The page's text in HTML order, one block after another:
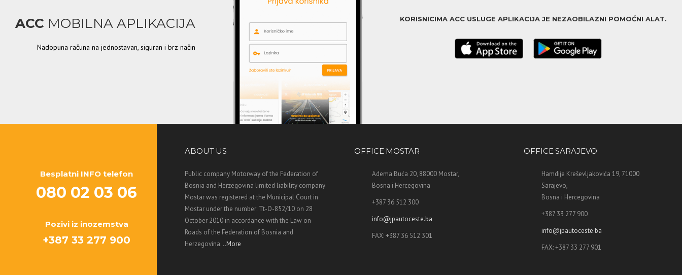
ACC MOBILNA APLIKACIJA
Nadopuna računa na jednostavan, siguran i brz način
KORISNICIMA ACC USLUGE APLIKACIJA JE NEZAOBILAZNI POMOĆNI ALAT.
Besplatni INFO telefon
080 02 03 06
Pozivi iz inozemstva
+387 33 277 900
ABOUT US
Public company Motorway of the Federation of
Bosnia and Herzegovina limited liability company
Mostar was registered at the Municipal Court in
Mostar under the number: Tt-O-852/10 on 28
October 2010 in accordance with the Law on
Roads of the Federation of Bosnia and
Herzegovina. ..More
OFFICE MOSTAR
Adema Buća 20, 88000 Mostar,
Bosna i Hercegovina
+387 36 512 300
info@jpautoceste.ba
FAX: +387 36 512 301
OFFICE SARAJEVO
Hamdije Kreševljakovića 19, 71000
Sarajevo,
Bosna i Hercegovina
+387 33 277 900
info@jpautoceste.ba
FAX: +387 33 277 901